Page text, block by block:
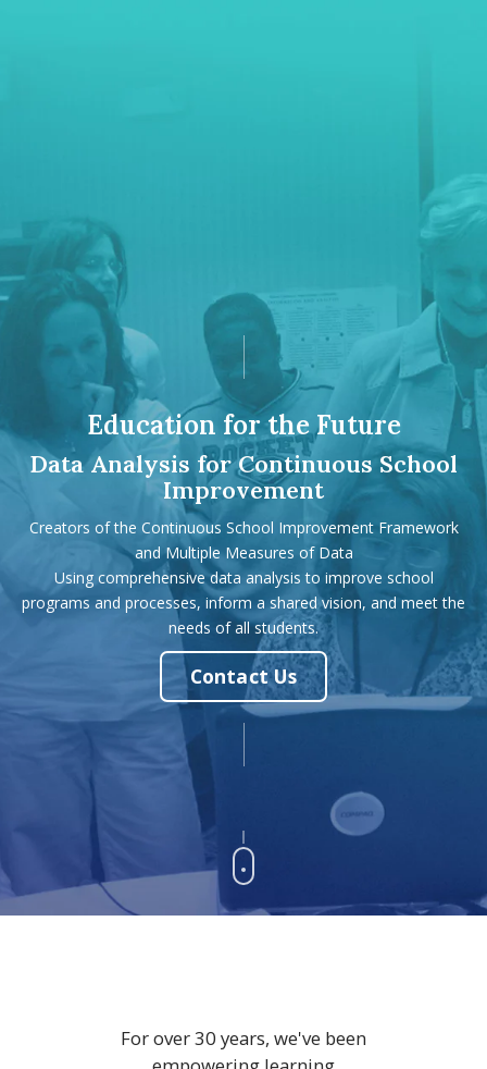
Education for the Future
Data Analysis for Continuous School
Improvement
Creators of the Continuous School Improvement Framework
and Multiple Measures of Data
Using comprehensive data analysis to improve school
programs and processes, inform a shared vision, and meet the
needs of all students.
Contact Us
For over 30 years, we've been